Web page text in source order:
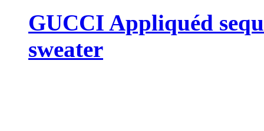
GUCCI Appliquéd
sweater